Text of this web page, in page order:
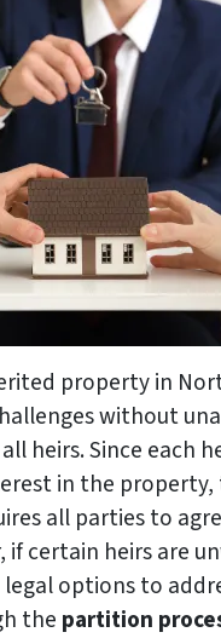
property in
without
heirs. Since each
in the property,
all parties to
if certain heirs are
options to
the partition